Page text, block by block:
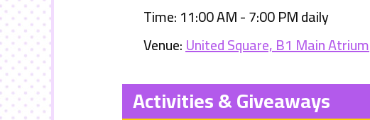
Time: 11:00 AM - 7:00 PM daily
Venue:United Square, B1 Main Atrium
Activities & Giveaways